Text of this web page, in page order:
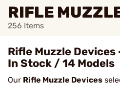
RIFLE
256 Items
Rifle Muzzle
In Stock / 14 Models
Our Rifle Muzzle Devices